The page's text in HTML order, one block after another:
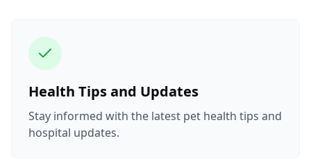
Health Tips and Updates
Stay informed with the latest pet health tips and
hospital updates.